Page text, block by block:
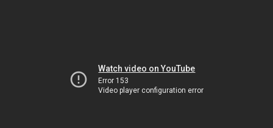
Watch video on YouTube
Error 153
Video player configuration error